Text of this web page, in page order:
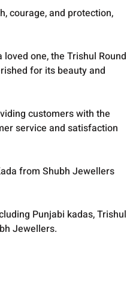
courage, and protection,
one, the Trishul Round
for its beauty and
customers with the
service and satisfaction
from Shubh Jewellers
Punjabi kadas, Trishul
Jewellers.